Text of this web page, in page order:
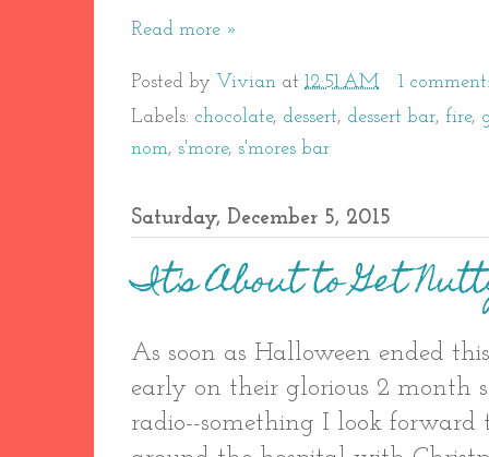
Read more »
Posted by Vivian at 12:51 AM
1
Labels: chocolate, dessert, dessert bar, fire,
nom, s'more, s'mores bar
Saturday, December 5, 2015
It's About to Get
As soon as Halloween ended
early on their glorious 2 month
radio--something I look forward